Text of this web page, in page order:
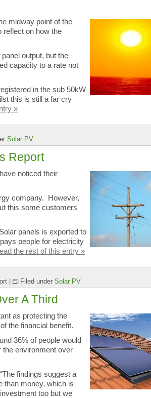
midway point of the
reflect on how the
output, but the
capacity to a rate not
in the sub 50kW
this is still a far cry
»
Solar PV
Report
have noticed their
company. However,
this some customers
panels is exported to
people for electricity
the rest of this entry »
Filed under Solar PV
A Third
as protecting the
the financial benefit.
36% of people would
the environment over
findings suggest a
than money, which is
too but we